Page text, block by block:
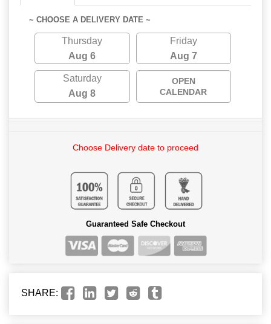
~ CHOOSE A DELIVERY DATE ~
Thursday
Aug 6
Friday
Aug 7
Saturday
Aug 8
OPEN
CALENDAR
Choose Delivery date to proceed
Guaranteed Safe Checkout
SHARE: